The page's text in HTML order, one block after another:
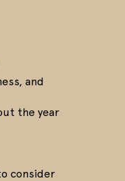
and
the year
consider